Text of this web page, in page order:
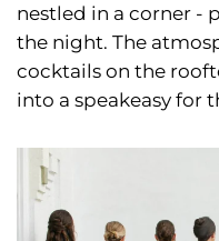
nestled in a corner -
the night. The
cocktails on the
into a speakeasy for